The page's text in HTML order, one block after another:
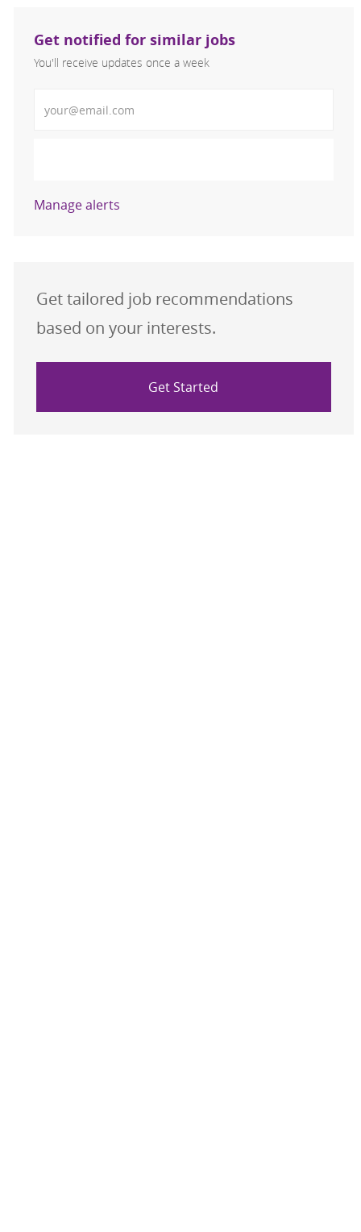
Get notified for similar jobs
You'll receive updates once a week
Manage alerts
Get tailored job recommendations
based on your interests.
Get Started